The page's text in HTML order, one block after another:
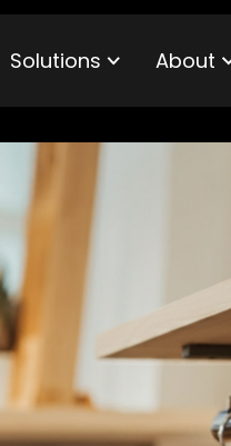
Solutions About